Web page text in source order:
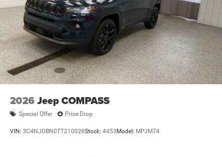
2026 Jeep COMPASS
Special Offer Price Drop
VIN: 3C4NJDBN0TT210026Stock: 4453 Model: MPJM74